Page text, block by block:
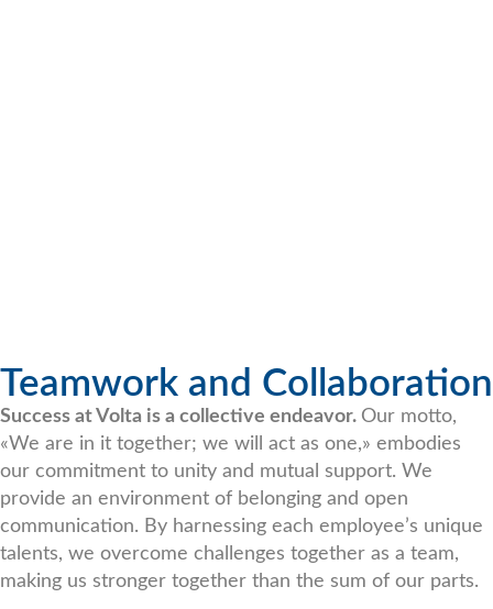
Teamwork and Collaboration
Success at Volta is a collective endeavor. Our motto,
«We are in it together; we will act as one,» embodies
our commitment to unity and mutual support. We
provide an environment of belonging and open
communication. By harnessing each employee’s unique
talents, we overcome challenges together as a team,
making us stronger together than the sum of our parts.